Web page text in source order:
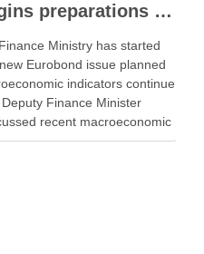
Finance Ministry begins preparations for new Eurobond issue
Ministry has started
Eurobond issue planned
indicators continue
Finance Minister
recent macroeconomic
plans in international